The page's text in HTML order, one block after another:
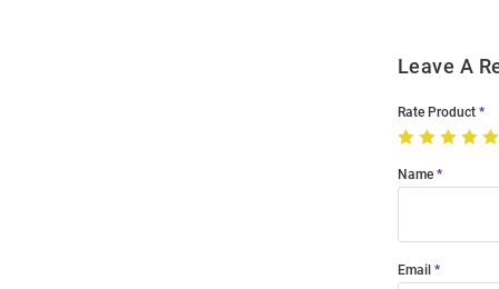
Leave A
Rate Product
Name
Email